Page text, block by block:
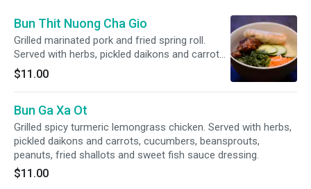
Bun Thit Nuong Cha Gio
Grilled marinated pork and fried spring roll.
Served with herbs, pickled daikons and carrots,
cucumbers, beansprouts, peanuts, fried
shallots and sweet fish sauce dressing.
$11.00
Bun Ga Xa Ot
Grilled spicy turmeric lemongrass chicken. Served with herbs,
pickled daikons and carrots, cucumbers, beansprouts,
peanuts, fried shallots and sweet fish sauce dressing.
$11.00